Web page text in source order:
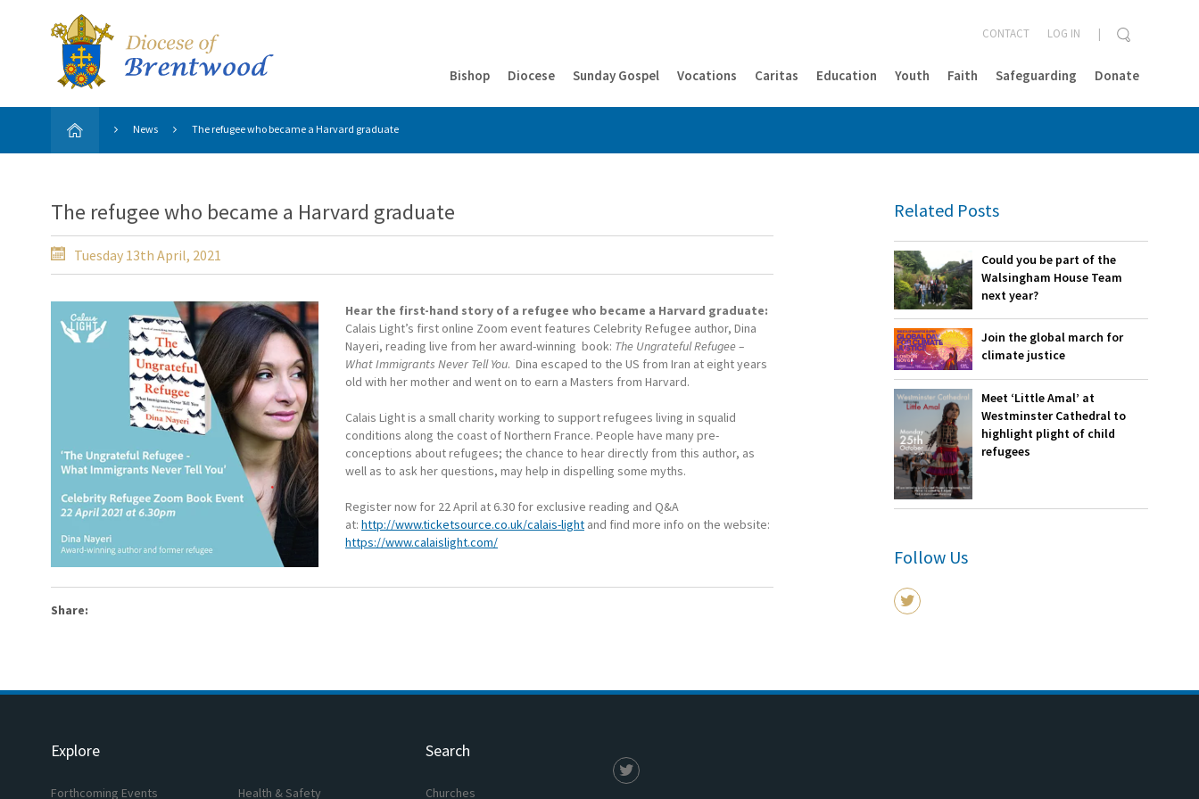
Bishop Diocese Sunday Gospel Vocations Caritas Education Youth Faith Safeguarding Donate
CONTACT LOG IN
News The refugee who became a Harvard graduate
The refugee who became a Harvard graduate
Tuesday 13th April, 2021
Hear the first-hand story of a refugee who became a Harvard graduate:
Calais Light’s first online Zoom event features Celebrity Refugee author, Dina
Nayeri, reading live from her award-winning book: The Ungrateful Refugee –
What Immigrants Never Tell You. Dina escaped to the US from Iran at eight years
old with her mother and went on to earn a Masters from Harvard.
Calais Light is a small charity working to support refugees living in squalid
conditions along the coast of Northern France. People have many pre-
conceptions about refugees; the chance to hear directly from this author, as
well as to ask her questions, may help in dispelling some myths.
Register now for 22 April at 6.30 for exclusive reading and Q&A
at: http://www.ticketsource.co.uk/calais-light and find more info on the website:
https://www.calaislight.com/
Share:
Related Posts
Could you be part of the
Walsingham House Team
next year?
Join the global march for
climate justice
Meet ‘Little Amal’ at
Westminster Cathedral to
highlight plight of child
refugees
Follow Us
Explore
Forthcoming Events Health & Safety
Search
Churches